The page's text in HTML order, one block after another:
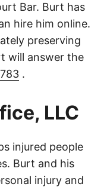
Bar. Burt has
hire him online.
preserving
will answer the
.
LLC
injured people
Burt and his
injury and